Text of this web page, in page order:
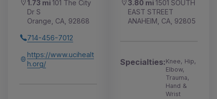
1.73 mi 101 The City
Dr S
Orange, CA, 92868
714-456-7012
https://www.ucihealt
h.org/
3.80 mi 1501 SOUTH
EAST STREET
ANAHEIM, CA, 92805
Specialties:Knee, Hip,
Elbow,
Trauma,
Hand &
Wrist